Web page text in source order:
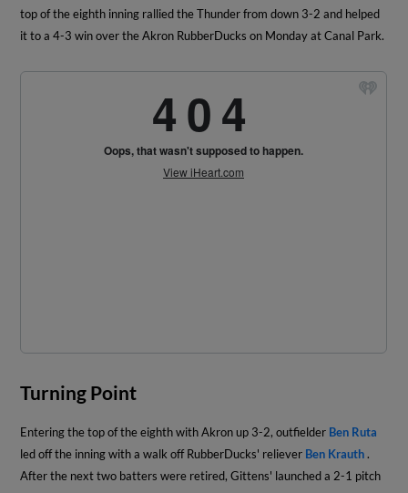
top of the eighth inning rallied the Thunder from down 3-2 and helped
it to a 4-3 win over the Akron RubberDucks on Monday at Canal Park.
Turning Point
Entering the top of the eighth with Akron up 3-2, outfielder Ben Ruta
led off the inning with a walk off RubberDucks' reliever Ben Krauth .
After the next two batters were retired, Gittens' launched a 2-1 pitch